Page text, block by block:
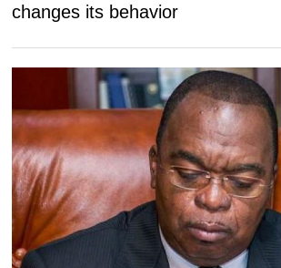
changes its behavior